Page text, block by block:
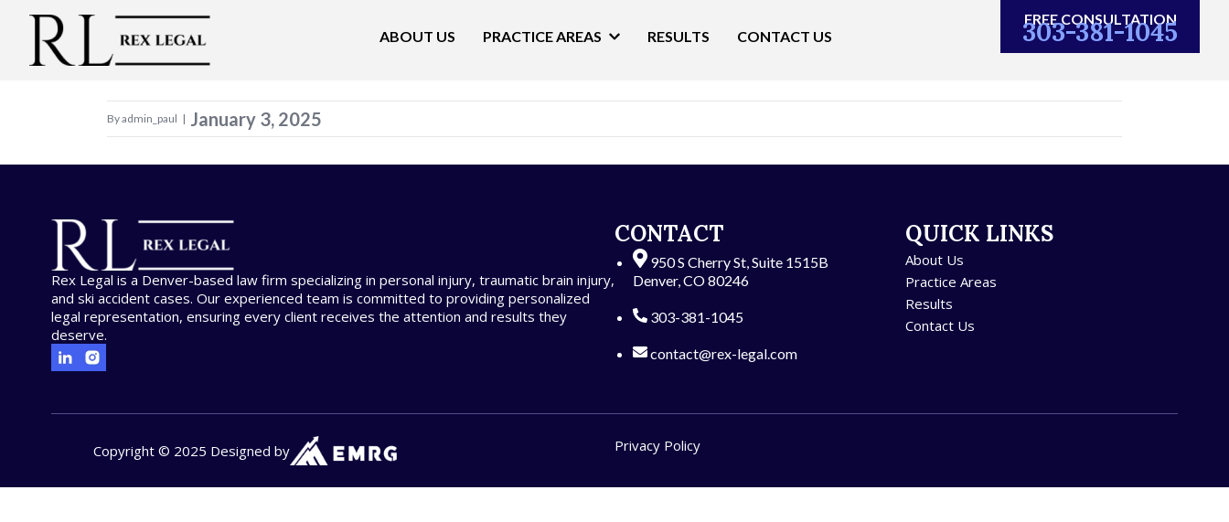
ABOUT US PRACTICE AREAS RESULTS CONTACT US
FREE CONSULTATION
303-381-1045
Welcome to WordPress. This is your first post. Edit or delete it, then start writing!
By admin_paul | January 3, 2025
Rex Legal is a Denver-based law firm specializing in personal injury, traumatic brain injury,
and ski accident cases. Our experienced team is committed to providing personalized
legal representation, ensuring every client receives the attention and results they
deserve.
CONTACT
950 S Cherry St, Suite 1515B
Denver, CO 80246
303-381-1045
contact@rex-legal.com
QUICK LINKS
About Us
Practice Areas
Results
Contact Us
Copyright © 2025 Designed by Privacy Policy